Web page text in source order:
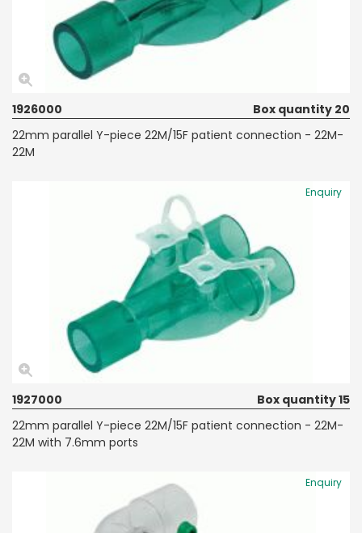
1926000
Box quantity 20
22mm parallel Y-piece 22M/15F patient connection - 22M-
22M
Enquiry
1927000
Box quantity 15
22mm parallel Y-piece 22M/15F patient connection - 22M-
22M with 7.6mm ports
Enquiry